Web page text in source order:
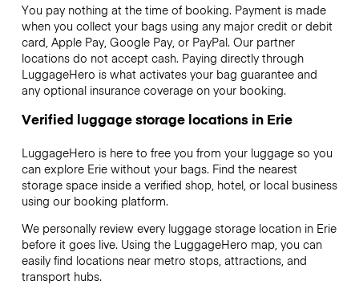
You pay nothing at the time of booking. Payment is made
when you collect your bags using any major credit or debit
card, Apple Pay, Google Pay, or PayPal. Our partner
locations do not accept cash. Paying directly through
LuggageHero is what activates your bag guarantee and
any optional insurance coverage on your booking.
Verified luggage storage locations in Erie
LuggageHero is here to free you from your luggage so you
can explore Erie without your bags. Find the nearest
storage space inside a verified shop, hotel, or local business
using our booking platform.
We personally review every luggage storage location in Erie
before it goes live. Using the LuggageHero map, you can
easily find locations near metro stops, attractions, and
transport hubs.